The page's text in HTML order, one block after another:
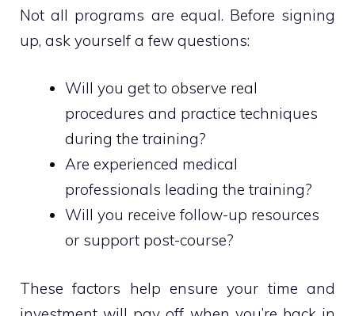
Not all programs are equal. Before signing
up, ask yourself a few questions:
Will you get to observe real
procedures and practice techniques
during the training?
Are experienced medical
professionals leading the training?
Will you receive follow-up resources
or support post-course?
These factors help ensure your time and